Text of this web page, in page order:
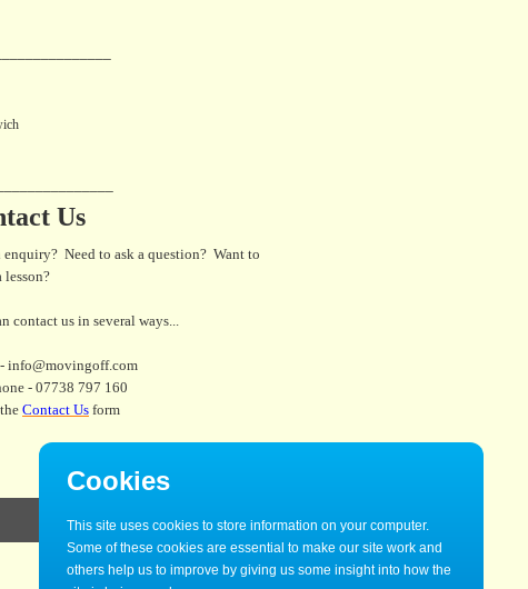
enquiry? Need to ask a question? Want to
lesson?
contact us in several ways...
info@movingoff.com
- 07738 797 160
Contact Us form
Us
Cookies
This site uses cookies to store information on your computer.
Some of these cookies are essential to make our site work and
others help us to improve by giving us some insight into how the